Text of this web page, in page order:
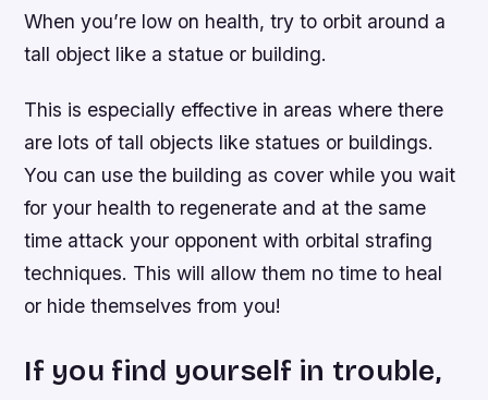
When you’re low on health, try to orbit around a
tall object like a statue or building.
This is especially effective in areas where there
are lots of tall objects like statues or buildings.
You can use the building as cover while you wait
for your health to regenerate and at the same
time attack your opponent with orbital strafing
techniques. This will allow them no time to heal
or hide themselves from you!
If you find yourself in trouble,